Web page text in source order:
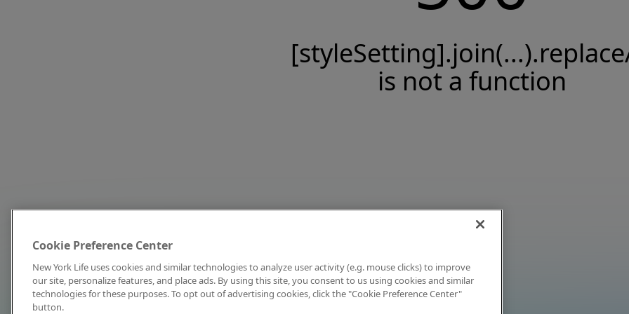
is not a function
Cookie Preference Center
New York Life uses cookies and similar technologies to analyze user activity (e.g. mouse clicks) to improve
our site, personalize features, and place ads. By using this site, you consent to us using cookies and similar
technologies for these purposes. To opt out of advertising cookies, click the "Cookie Preference Center"
button.